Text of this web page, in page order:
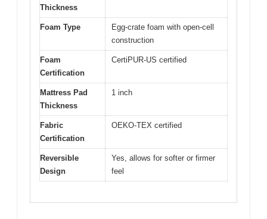
Thickness
Foam Type
Egg-crate foam with open-cell
construction
Foam
Certification
CertiPUR-US certified
Mattress Pad
Thickness
1 inch
Fabric
Certification
OEKO-TEX certified
Reversible
Design
Yes, allows for softer or firmer
feel